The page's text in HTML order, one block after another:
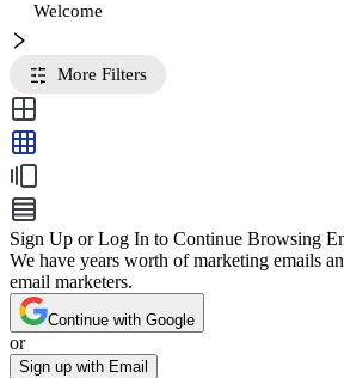
Welcome
More Filters
Sign Up or Log In to Continue Browsing
We have years worth of marketing emails
email marketers.
Continue with Google
or
Sign up with Email